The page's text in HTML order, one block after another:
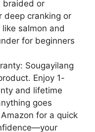
braided or
deep cranking or
salmon and
for beginners
Sougayilang
Enjoy 1-
and lifetime
goes
for a quick